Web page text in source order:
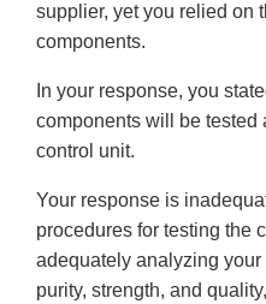
supplier, yet you relied on
components.
In your response, you
components will be tested
control unit.
Your response is
procedures for testing the
adequately analyzing your
purity, strength, and